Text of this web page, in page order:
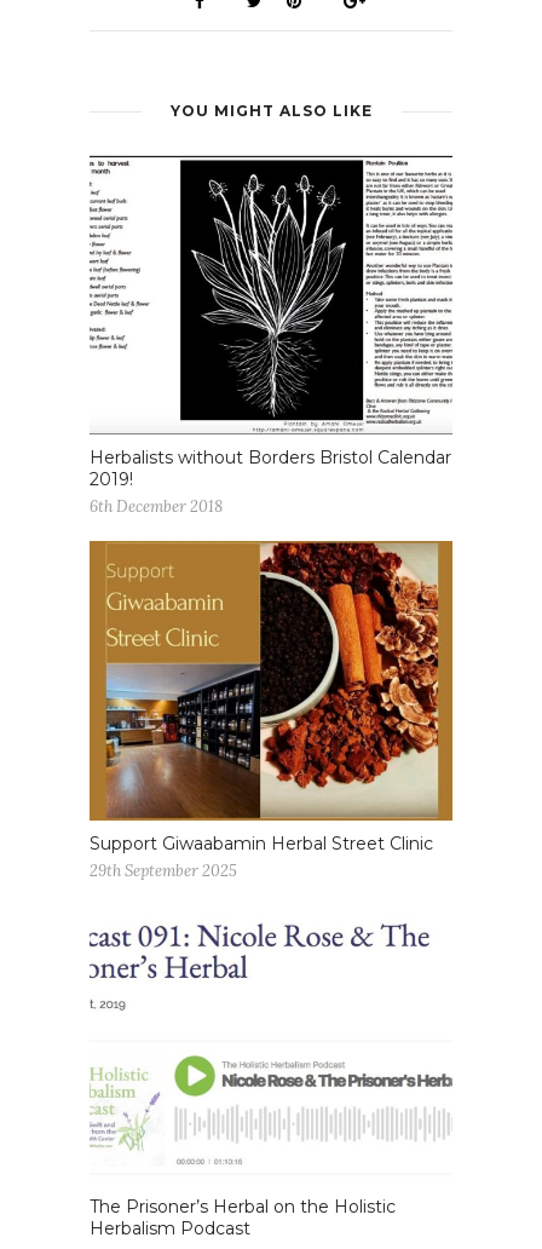
YOU MIGHT ALSO LIKE
Herbalists without Borders Bristol Calendar
2019!
6th December 2018
Support Giwaabamin Herbal Street Clinic
29th September 2025
The Prisoner’s Herbal on the Holistic
Herbalism Podcast